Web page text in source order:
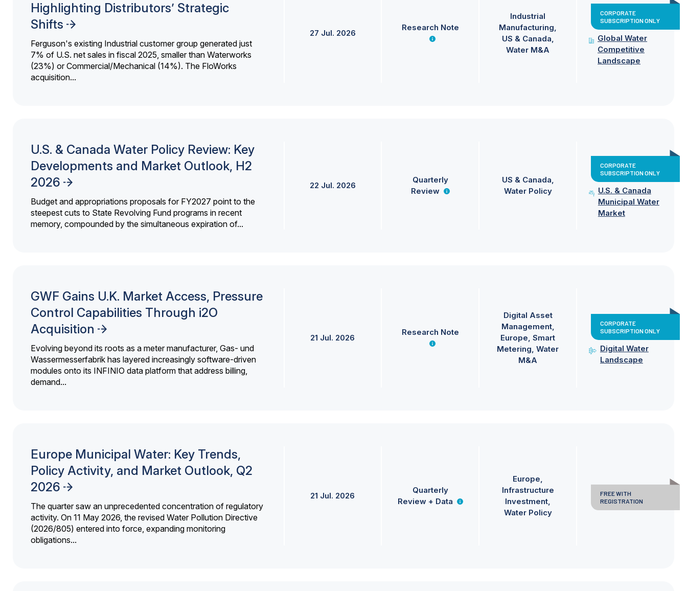
Highlighting Distributors’ Strategic
Shifts
Ferguson's existing Industrial customer group generated just
7% of U.S. net sales in fiscal 2025, smaller than Waterworks
(23%) or Commercial/Mechanical (14%). The FloWorks
acquisition...
27 Jul. 2026
Research Note
Industrial
Manufacturing
US & Canada
Water M&A
CORPORATE
SUBSCRIPTION ONLY
Global Water
Competitive
Landscape
U.S. & Canada Water Policy Review: Key
Developments and Market Outlook, H2
2026
Budget and appropriations proposals for FY2027 point to the
steepest cuts to State Revolving Fund programs in recent
memory, compounded by the simultaneous expiration of...
22 Jul. 2026
Quarterly
Review
US & Canada
Water Policy
CORPORATE
SUBSCRIPTION ONLY
U.S. & Canada
Municipal Water
Market
GWF Gains U.K. Market Access, Pressure
Control Capabilities Through i2O
Acquisition
Evolving beyond its roots as a meter manufacturer, Gas- und
Wassermesserfabrik has layered increasingly software-driven
modules onto its INFINIO data platform that address billing,
demand...
21 Jul. 2026
Research Note
Digital Asset
Management
Europe Smart
Metering Water
M&A
CORPORATE
SUBSCRIPTION ONLY
Digital Water
Landscape
Europe Municipal Water: Key Trends,
Policy Activity, and Market Outlook, Q2
2026
The quarter saw an unprecedented concentration of regulatory
activity. On 11 May 2026, the revised Water Pollution Directive
(2026/805) entered into force, expanding monitoring
obligations...
21 Jul. 2026
Quarterly
Review + Data
Europe
Infrastructure
Investment
Water Policy
FREE WITH
REGISTRATION